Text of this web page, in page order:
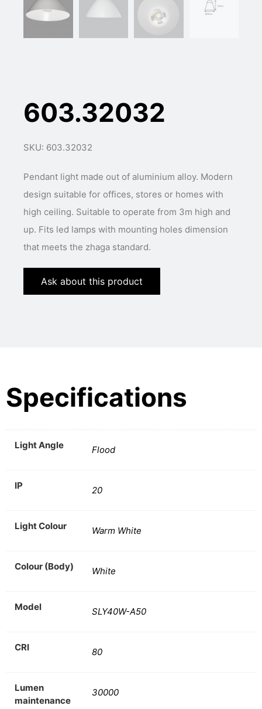
603.32032
SKU: 603.32032
Pendant light made out of aluminium alloy. Modern
design suitable for offices, stores or homes with
high ceiling. Suitable to operate from 3m high and
up. Fits led lamps with mounting holes dimension
that meets the zhaga standard.
Ask about this product
Specifications
Light Angle Flood
IP 20
Light Colour Warm White
Colour (Body) White
Model SLY40W-A50
CRI 80
Lumen
maintenance
30000